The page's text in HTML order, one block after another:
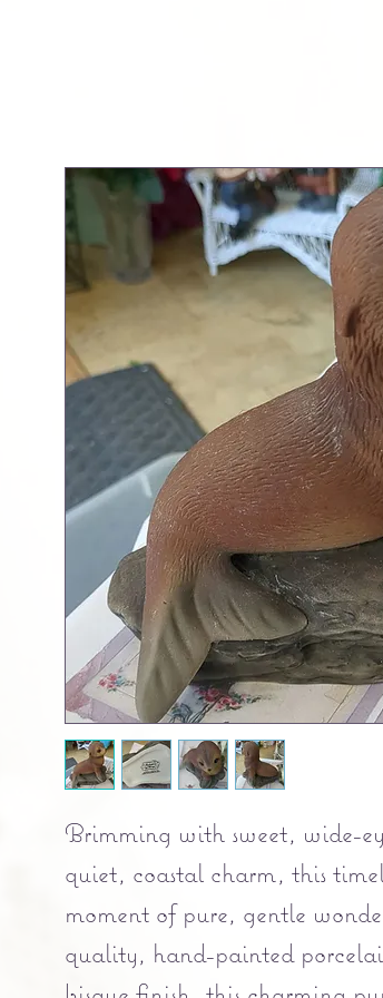
Brimming with sweet, wide-
quiet, coastal charm, this
moment of pure, gentle
quality, hand-painted